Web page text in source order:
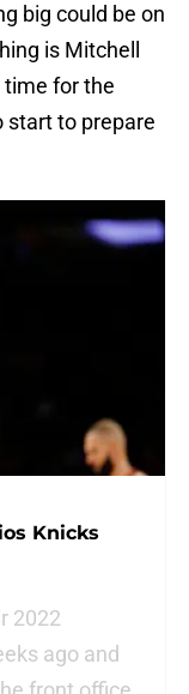
big could be on
is Mitchell
time for the
start to prepare
Knicks
2022
ago and